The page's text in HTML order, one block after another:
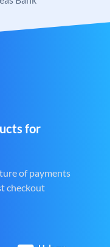
for
of payments
checkout